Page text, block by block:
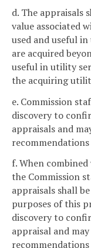
d. The appraisals
value associated
used and useful
are acquired
useful in utility
the acquiring
e. Commission
discovery to
appraisals and
f. When
the Commission
appraisals shall
purposes of this
discovery to
appraisal and